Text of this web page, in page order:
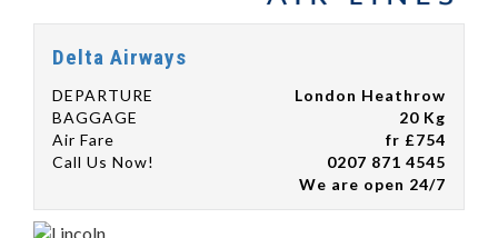
Delta Airways
DEPARTURE
London Heathrow
BAGGAGE
20 Kg
Air Fare
fr £754
Call Us Now!
0207 871 4545
We are open 24/7